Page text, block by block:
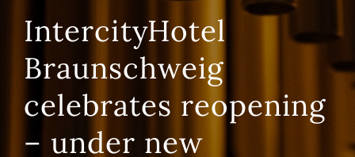
Meetings & Events
IntercityHotel
Braunschweig
celebrates reopening
– under new